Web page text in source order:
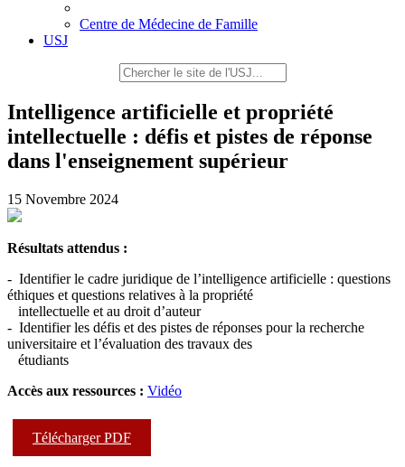
Centre de Médecine de Famille
USJ
Intelligence artificielle et propriété
intellectuelle : défis et pistes de réponse
dans l'enseignement supérieur
15 Novembre 2024
Résultats attendus :
- Identifier le cadre juridique de l’intelligence artificielle : questions
éthiques et questions relatives à la propriété
intellectuelle et au droit d’auteur
- Identifier les défis et des pistes de réponses pour la recherche
universitaire et l’évaluation des travaux des
étudiants
Accès aux ressources : Vidéo
Télécharger PDF